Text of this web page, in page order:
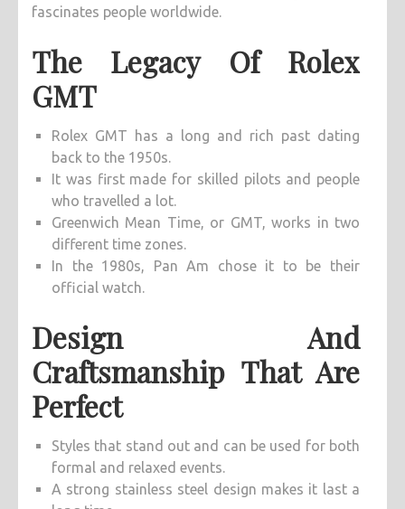
fascinates people worldwide.
The Legacy Of Rolex
GMT
Rolex GMT has a long and rich past dating
back to the 1950s.
It was first made for skilled pilots and people
who travelled a lot.
Greenwich Mean Time, or GMT, works in two
different time zones.
In the 1980s, Pan Am chose it to be their
official watch.
Design And
Craftsmanship That Are
Perfect
Styles that stand out and can be used for both
formal and relaxed events.
A strong stainless steel design makes it last a